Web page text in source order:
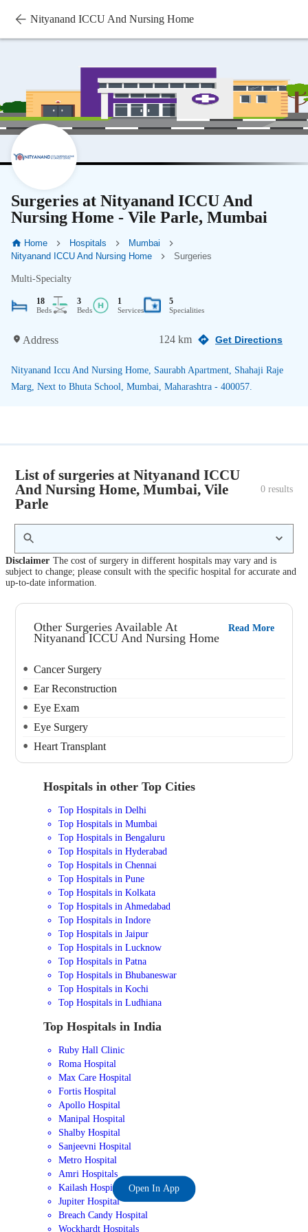
Nityanand ICCU And Nursing Home
Surgeries at Nityanand ICCU And
Nursing Home - Vile Parle, Mumbai
Home Hospitals
Mumbai
Nityanand ICCU And Nursing Home
Surgeries
Multi-Specialty
18
Beds
3
Beds
1
Services
5
Specialities
Address 124 km Get Directions
Nityanand Iccu And Nursing Home, Saurabh Apartment, Shahaji Raje
Marg, Next to Bhuta School, Mumbai, Maharashtra - 400057.
List of surgeries at Nityanand ICCU
And Nursing Home, Mumbai, Vile
Parle
0 results
Disclaimer The cost of surgery in different hospitals may vary and is
subject to change; please consult with the specific hospital for accurate and
up-to-date information.
Other Surgeries Available At
Nityanand ICCU And Nursing Home
Read More
Cancer Surgery
Ear Reconstruction
Eye Exam
Eye Surgery
Heart Transplant
Hospitals in other Top Cities
Top Hospitals in Delhi
Top Hospitals in Mumbai
Top Hospitals in Bengaluru
Top Hospitals in Hyderabad
Top Hospitals in Chennai
Top Hospitals in Pune
Top Hospitals in Kolkata
Top Hospitals in Ahmedabad
Top Hospitals in Indore
Top Hospitals in Jaipur
Top Hospitals in Lucknow
Top Hospitals in Patna
Top Hospitals in Bhubaneswar
Top Hospitals in Kochi
Top Hospitals in Ludhiana
Top Hospitals in India
Ruby Hall Clinic
Roma Hospital
Max Care Hospital
Fortis Hospital
Apollo Hospital
Manipal Hospital
Shalby Hospital
Sanjeevni Hospital
Metro Hospital
Amri Hospitals
Kailash Hospital
Jupiter Hospital
Breach Candy Hospital
Wockhardt Hospitals
Open In App